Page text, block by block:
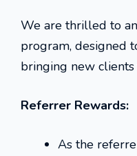
We are thrilled to
program, designed
bringing new
Referrer Rewards:
As the